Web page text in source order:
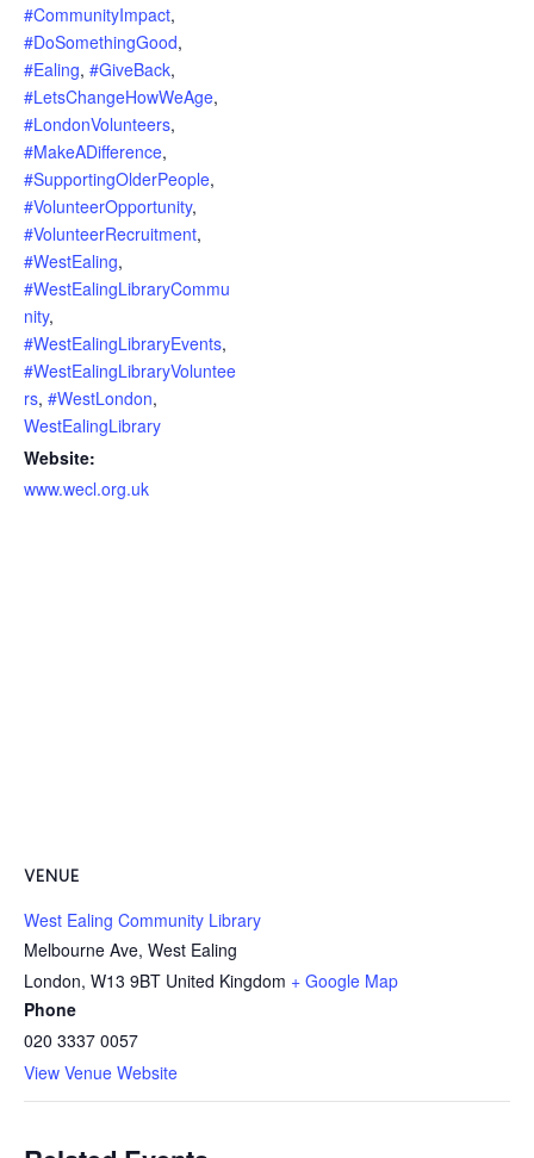
#CommunityImpact,
#DoSomethingGood,
#Ealing, #GiveBack,
#LetsChangeHowWeAge,
#LondonVolunteers,
#MakeADifference,
#SupportingOlderPeople,
#VolunteerOpportunity,
#VolunteerRecruitment,
#WestEaling,
#WestEalingLibraryCommu
nity,
#WestEalingLibraryEvents,
#WestEalingLibraryVoluntee
rs, #WestLondon,
WestEalingLibrary
Website:
www.wecl.org.uk
VENUE
West Ealing Community Library
Melbourne Ave, West Ealing
London, W13 9BT United Kingdom + Google Map
Phone
020 3337 0057
View Venue Website